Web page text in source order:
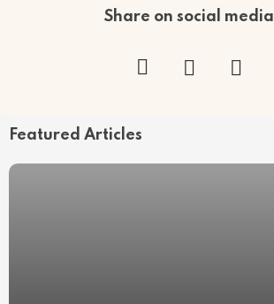
Share on social media
Featured Articles